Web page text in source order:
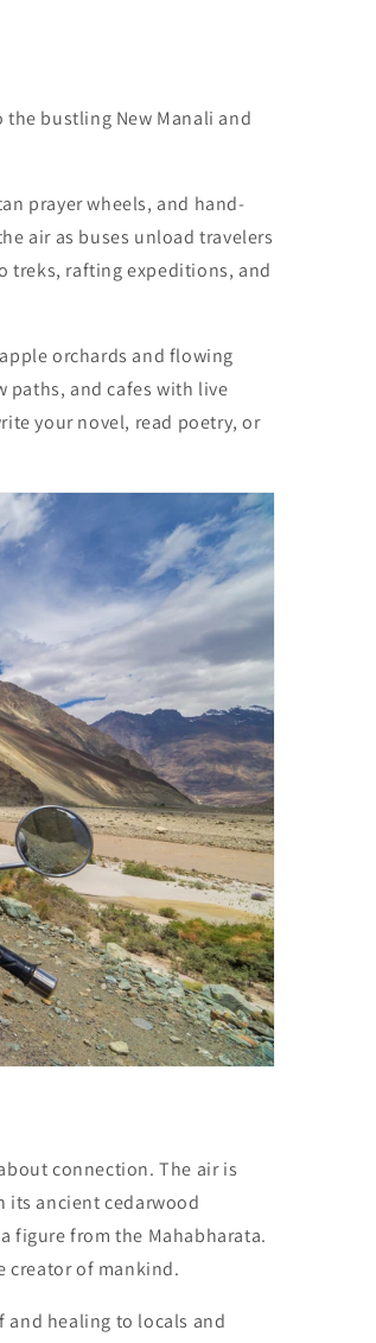
bustling New Manali and
prayer wheels, and hand-
air as buses unload travelers
treks, rafting expeditions, and
orchards and flowing
paths, and cafes with live
your novel, read poetry, or
connection. The air is
its ancient cedarwood
figure from the Mahabharata.
creator of mankind.
and healing to locals and